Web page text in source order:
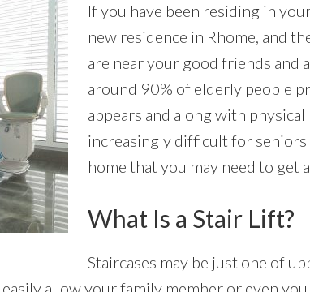
If you have been residing in
new residence in Rhome, and
are near your good friends and
around 90% of elderly people
appears and along with
increasingly difficult for
home that you may need to get
What Is a Stair Lift?
Staircases may be just one of
allow your family member or even